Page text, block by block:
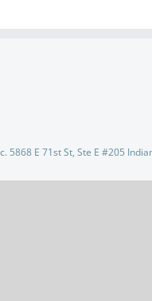
5868 E 71st St, Ste E #205